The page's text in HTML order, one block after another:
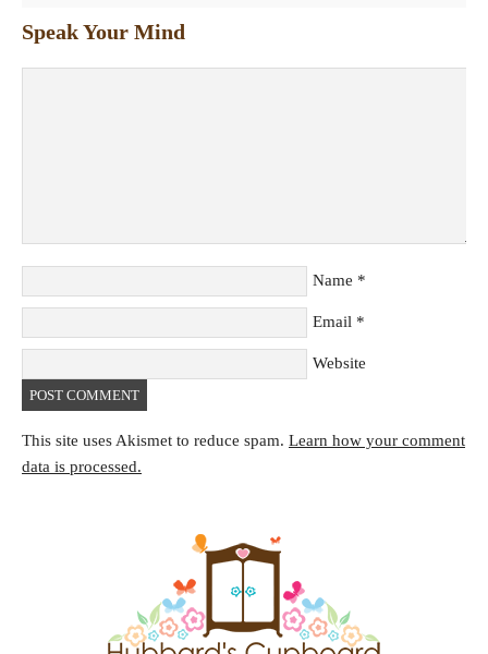
Speak Your Mind
Name *
Email *
Website
This site uses Akismet to reduce spam. Learn how your comment
data is processed.